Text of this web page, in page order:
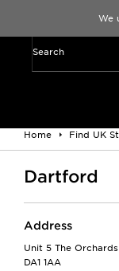
Home Find UK
Dartford
Address
Unit 5 The Orchards
DA1 1AA
We